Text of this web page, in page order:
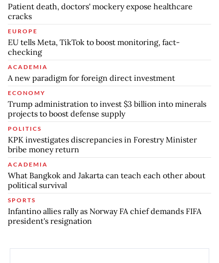
Patient death, doctors' mockery expose healthcare
cracks
EUROPE
EU tells Meta, TikTok to boost monitoring, fact-
checking
ACADEMIA
A new paradigm for foreign direct investment
ECONOMY
Trump administration to invest $3 billion into minerals
projects to boost defense supply
POLITICS
KPK investigates discrepancies in Forestry Minister
bribe money return
ACADEMIA
What Bangkok and Jakarta can teach each other about
political survival
SPORTS
Infantino allies rally as Norway FA chief demands FIFA
president's resignation